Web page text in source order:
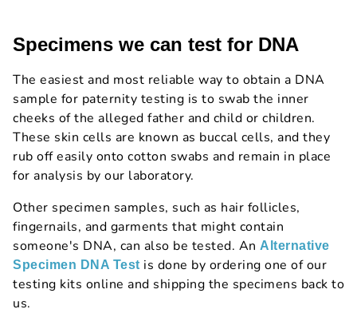
Specimens we can test for DNA
The easiest and most reliable way to obtain a DNA
sample for paternity testing is to swab the inner
cheeks of the alleged father and child or children.
These skin cells are known as buccal cells, and they
rub off easily onto cotton swabs and remain in place
for analysis by our laboratory.
Other specimen samples, such as hair follicles,
fingernails, and garments that might contain
someone's DNA, can also be tested. An Alternative
Specimen DNA Test is done by ordering one of our
testing kits online and shipping the specimens back to
us.